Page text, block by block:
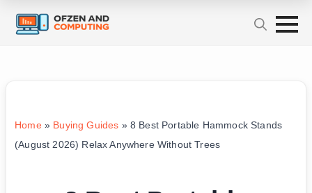
Home» Buying Guides » 8 Best Portable Hammock Stands
(August 2026) Relax Anywhere Without Trees